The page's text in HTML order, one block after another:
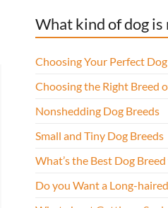
What kind of dog
Choosing Your Perfect Dog
Choosing the Right Breed
Nonshedding Dog Breeds
Small and Tiny Dog Breeds
What’s the Best Dog
Do you Want a Long-